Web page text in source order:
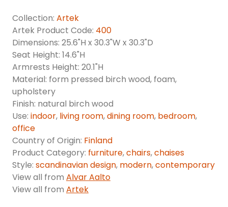
Collection: Artek
Artek Product Code: 400
Dimensions: 25.6"H x 30.3"W x 30.3"D
Seat Height: 14.6"H
Armrests Height: 20.1"H
Material: form pressed birch wood, foam,
upholstery
Finish: natural birch wood
Use: indoor, living room,dining room, bedroom,
office
Country of Origin: Finland
Product Category: furniture,chairs,chaises
Style: scandinavian design, modern,contemporary
View all from Alvar Aalto
View all from Artek